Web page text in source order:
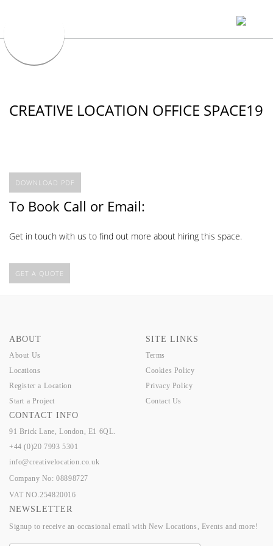
CREATIVE LOCATION OFFICE SPACE19
DOWNLOAD PDF
To Book Call or Email:
Get in touch with us to find out more about hiring this space.
GET A QUOTE
ABOUT
About Us
Locations
Register a Location
Start a Project
SITE LINKS
Terms
Cookies Policy
Privacy Policy
Contact Us
CONTACT INFO
91 Brick Lane, London, E1 6QL.
+44 (0)20 7993 5301
info@creativelocation.co.uk
Company No: 08898727
VAT NO.254820016
NEWSLETTER
Signup to receive an occasional email with New Locations, Events and more!